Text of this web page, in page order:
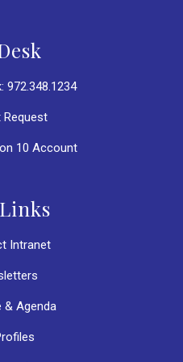
972.348.1234
Request
10 Account
Intranet
& Agenda